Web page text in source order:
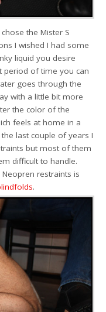
the Mister S
I wished I had some
liquid you desire
period of time you can
goes through the
with a little bit more
the color of the
feels at home in a
last couple of years I
but most of them
difficult to handle.
restraints is
.